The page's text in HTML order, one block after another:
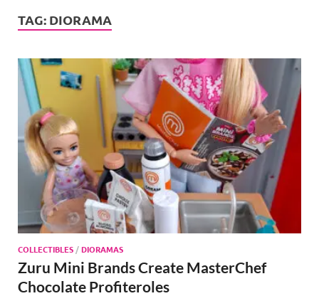
TAG: DIORAMA
COLLECTIBLES /DIORAMAS
Zuru Mini Brands Create MasterChef
Chocolate Profiteroles